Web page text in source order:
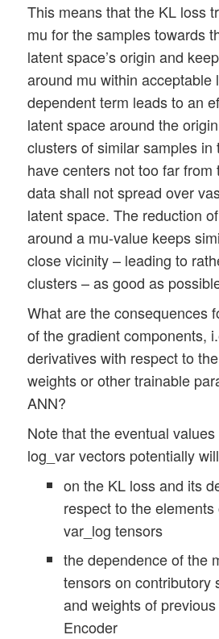
This means that the KL loss
mu for the samples towards
latent space’s origin and
around mu within acceptable
dependent term leads to an
latent space around the
clusters of similar samples in
have centers not too far from
data shall not spread over
latent space. The reduction
around a mu-value keeps
close vicinity – leading to
clusters – as good as
What are the consequences
of the gradient components,
derivatives with respect to
weights or other trainable
ANN?
Note that the eventual
log_var vectors potentially
on the KL loss and its
respect to the
var_log tensors
the dependence of the
tensors on contributory
and weights of
Encoder